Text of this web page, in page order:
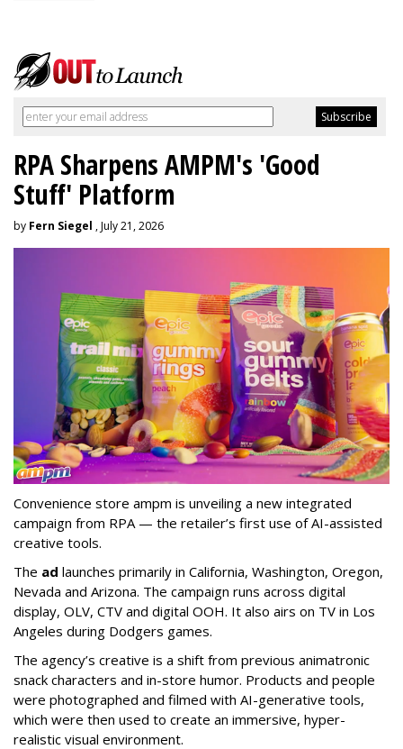
RPA Sharpens AMPM's 'Good
Stuff' Platform
by Fern Siegel , July 21, 2026
Convenience store ampm is unveiling a new integrated
campaign from RPA — the retailer’s first use of AI-assisted
creative tools.
The ad launches primarily in California, Washington, Oregon,
Nevada and Arizona. The campaign runs across digital
display, OLV, CTV and digital OOH. It also airs on TV in Los
Angeles during Dodgers games.
The agency’s creative is a shift from previous animatronic
snack characters and in-store humor. Products and people
were photographed and filmed with AI-generative tools,
which were then used to create an immersive, hyper-
realistic visual environment.